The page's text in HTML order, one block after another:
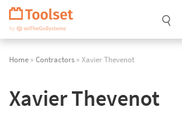
Skip
Navigation
Home » Contractors » Xavier Thevenot
Xavier Thevenot